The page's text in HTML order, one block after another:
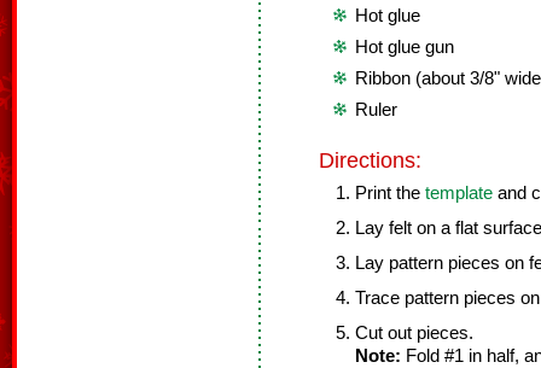
Hot glue
Hot glue gun
Ribbon (about 3/8"
Ruler
Directions:
Print the template and
Lay felt on a flat
Lay pattern pieces on
Trace pattern pieces
Cut out pieces.
Note: Fold #1 in half,